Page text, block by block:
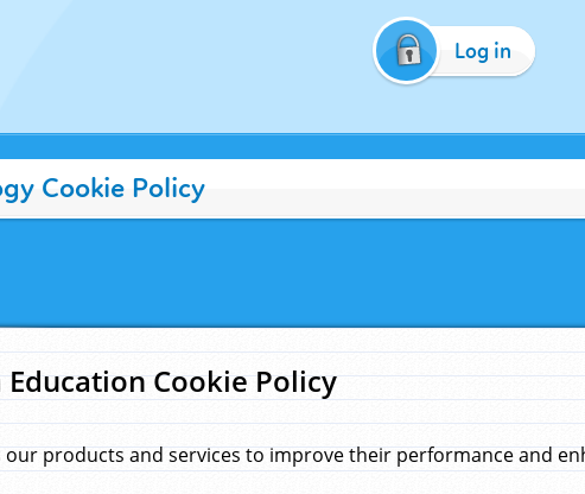
Log in
Cookie Policy
Education Cookie Policy
our products and services to improve their performance and